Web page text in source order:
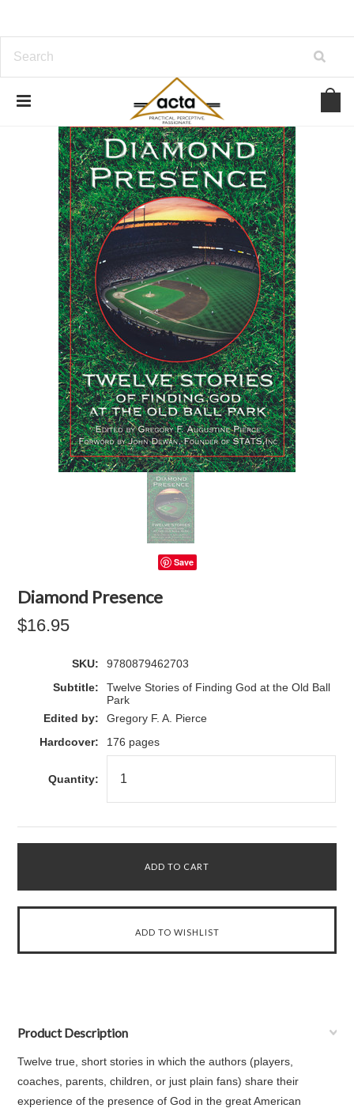
Save
Diamond Presence
$16.95
SKU:
9780879462703
Subtitle:
Twelve Stories of Finding God at the Old Ball
Park
Edited by:
Gregory F. A. Pierce
Hardcover:
176 pages
Quantity:
Product Description
Twelve true, short stories in which the authors (players,
coaches, parents, children, or just plain fans) share their
experience of the presence of God in the great American